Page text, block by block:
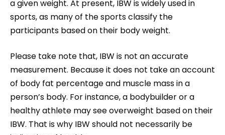
a given weight. At present, IBW is widely used in
sports, as many of the sports classify the
participants based on their body weight.
Please take note that, IBW is not an accurate
measurement. Because it does not take an account
of body fat percentage and muscle mass in a
person’s body. For instance, a bodybuilder or a
healthy athlete may see overweight based on their
IBW. That is why IBW should not necessarily be